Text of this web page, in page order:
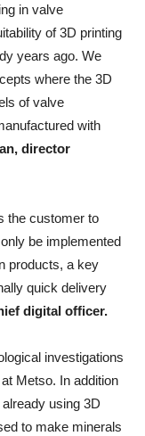
in valve
of 3D printing
years ago. We
where the 3D
of valve
with
, director
the customer to
be implemented
products, a key
quick delivery
digital officer.
investigations
Metso. In addition
using 3D
to make minerals